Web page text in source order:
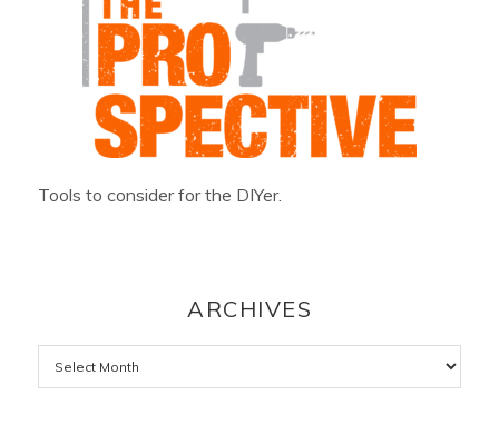
Tools to consider for the DIYer.
ARCHIVES
Archives